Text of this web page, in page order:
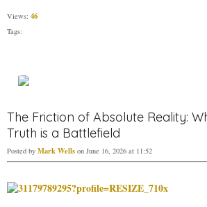
Views: 46
Tags:
The Friction of Absolute Reality:
Truth is a Battlefield
Posted by Mark Wells on June 16, 2026 at 11:52